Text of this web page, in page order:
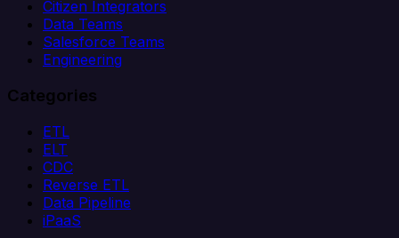
Citizen Integrators
Data Teams
Salesforce Teams
Engineering
Categories
ETL
ELT
CDC
Reverse ETL
Data Pipeline
iPaaS